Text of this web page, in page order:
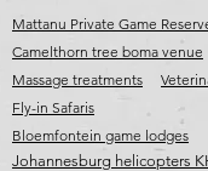
Mattanu Private Game
Camelthorn tree boma venue
Massage treatments
Fly-in Safaris
Bloemfontein game lodges
Johannesburg helicopters